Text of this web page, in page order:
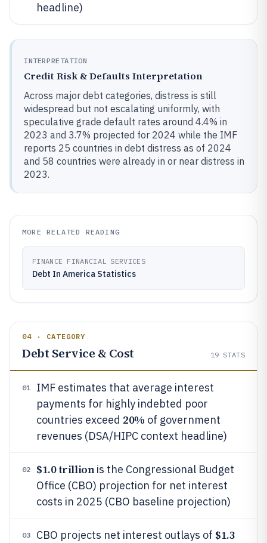
headline)
INTERPRETATION
Credit Risk & Defaults Interpretation
Across major debt categories, distress is still
widespread but not escalating uniformly, with
speculative grade default rates around 4.4% in
2023 and 3.7% projected for 2024 while the IMF
reports 25 countries in debt distress as of 2024
and 58 countries were already in or near distress in
2023.
MORE RELATED READING
FINANCE FINANCIAL SERVICES
Debt In America Statistics
04 · CATEGORY
Debt Service & Cost 19 STATS
01
IMF estimates that average interest
payments for highly indebted poor
countries exceed 20% of government
revenues (DSA/HIPC context headline)
02 $1.0 trillionis the Congressional Budget
Office (CBO) projection for net interest
costs in 2025 (CBO baseline projection)
03 CBO projects net interest outlays of $1.3